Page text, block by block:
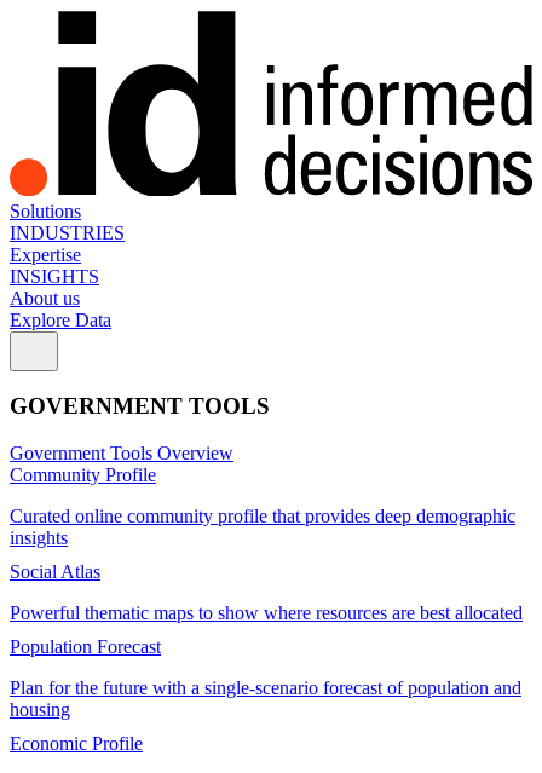
Solutions
INDUSTRIES
Expertise
INSIGHTS
About us
Explore Data
GOVERNMENT TOOLS
Government Tools Overview
Community Profile
Curated online community profile that provides deep demographic
insights
Social Atlas
Powerful thematic maps to show where resources are best allocated
Population Forecast
Plan for the future with a single-scenario forecast of population and
housing
Economic Profile